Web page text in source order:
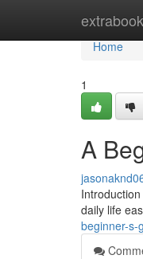
Home
Home
1
A
daily life
beginner-s-